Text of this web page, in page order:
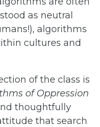
as neutral
algorithms
cultures and
of the class is
of Oppression
thoughtfully
that search